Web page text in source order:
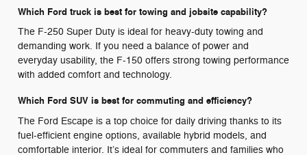
Which Ford truck is best for towing and jobsite capability?
The F-250 Super Duty is ideal for heavy-duty towing and
demanding work. If you need a balance of power and
everyday usability, the F-150 offers strong towing performance
with added comfort and technology.
Which Ford SUV is best for commuting and efficiency?
The Ford Escape is a top choice for daily driving thanks to its
fuel-efficient engine options, available hybrid models, and
comfortable interior. It’s ideal for commuters and families who